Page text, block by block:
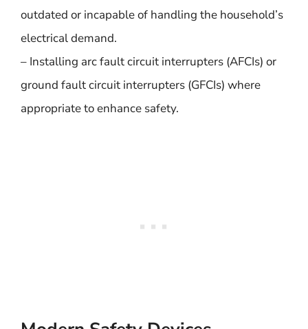
outdated or incapable of handling the household’s
electrical demand.
– Installing arc fault circuit interrupters (AFCIs) or
ground fault circuit interrupters (GFCIs) where
appropriate to enhance safety.